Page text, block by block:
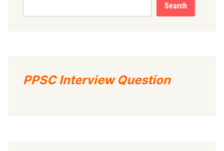
Search
PPSC Interview Question